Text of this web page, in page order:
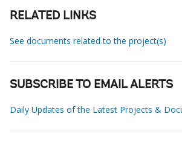
RELATED LINKS
See documents related to the project(s)
SUBSCRIBE TO EMAIL ALERTS
Daily Updates of the Latest Projects &